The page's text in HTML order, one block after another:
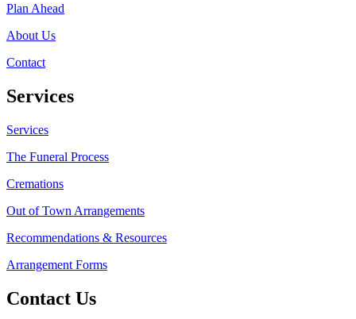
Plan Ahead
About Us
Contact
Services
Services
The Funeral Process
Cremations
Out of Town Arrangements
Recommendations & Resources
Arrangement Forms
Contact Us